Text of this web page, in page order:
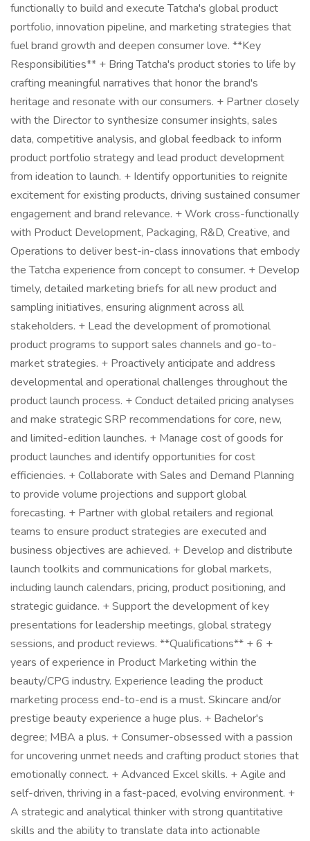
functionally to build and execute Tatcha's global product
portfolio, innovation pipeline, and marketing strategies that
fuel brand growth and deepen consumer love. **Key
Responsibilities** + Bring Tatcha's product stories to life by
crafting meaningful narratives that honor the brand's
heritage and resonate with our consumers. + Partner closely
with the Director to synthesize consumer insights, sales
data, competitive analysis, and global feedback to inform
product portfolio strategy and lead product development
from ideation to launch. + Identify opportunities to reignite
excitement for existing products, driving sustained consumer
engagement and brand relevance. + Work cross-functionally
with Product Development, Packaging, R&D, Creative, and
Operations to deliver best-in-class innovations that embody
the Tatcha experience from concept to consumer. + Develop
timely, detailed marketing briefs for all new product and
sampling initiatives, ensuring alignment across all
stakeholders. + Lead the development of promotional
product programs to support sales channels and go-to-
market strategies. + Proactively anticipate and address
developmental and operational challenges throughout the
product launch process. + Conduct detailed pricing analyses
and make strategic SRP recommendations for core, new,
and limited-edition launches. + Manage cost of goods for
product launches and identify opportunities for cost
efficiencies. + Collaborate with Sales and Demand Planning
to provide volume projections and support global
forecasting. + Partner with global retailers and regional
teams to ensure product strategies are executed and
business objectives are achieved. + Develop and distribute
launch toolkits and communications for global markets,
including launch calendars, pricing, product positioning, and
strategic guidance. + Support the development of key
presentations for leadership meetings, global strategy
sessions, and product reviews. **Qualifications** + 6 +
years of experience in Product Marketing within the
beauty/CPG industry. Experience leading the product
marketing process end-to-end is a must. Skincare and/or
prestige beauty experience a huge plus. + Bachelor's
degree; MBA a plus. + Consumer-obsessed with a passion
for uncovering unmet needs and crafting product stories that
emotionally connect. + Advanced Excel skills. + Agile and
self-driven, thriving in a fast-paced, evolving environment. +
A strategic and analytical thinker with strong quantitative
skills and the ability to translate data into actionable